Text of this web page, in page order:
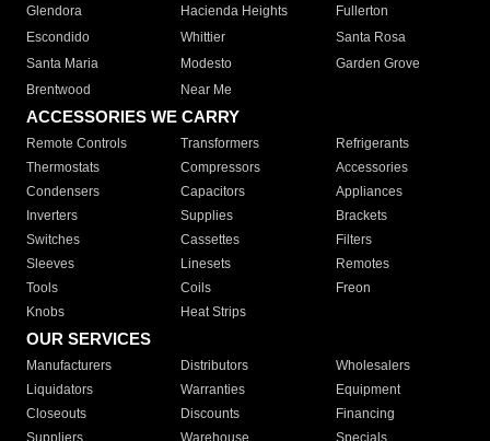
Glendora
Hacienda Heights
Fullerton
Escondido
Whittier
Santa Rosa
Santa Maria
Modesto
Garden Grove
Brentwood
Near Me
ACCESSORIES WE CARRY
Remote Controls Transformers
Refrigerants
Thermostats
Compressors
Accessories
Condensers
Capacitors
Appliances
Inverters
Supplies
Brackets
Switches
Cassettes
Filters
Sleeves
Linesets
Remotes
Tools
Coils
Freon
Knobs
Heat Strips
OUR SERVICES
Manufacturers Distributors
Wholesalers
Liquidators
Warranties
Equipment
Closeouts
Discounts
Financing